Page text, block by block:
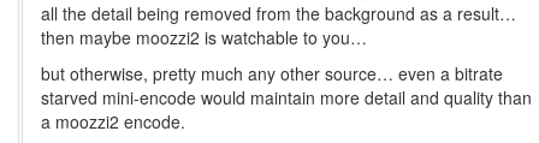
all the detail being removed from the background as a result…
then maybe moozzi2 is watchable to you…
but otherwise, pretty much any other source… even a bitrate
starved mini-encode would maintain more detail and quality than
a moozzi2 encode.